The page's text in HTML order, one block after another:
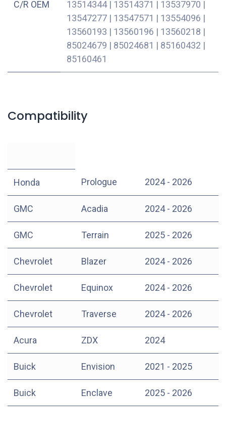
C/R OEM 13514344| 13514371 | 13537970 |
13547277 | 13547571 | 13554096 |
13560193 | 13560196 | 13560218 |
85024679 | 85024681 | 85160432 |
85160461
Compatibility
Honda Prologue 2024 - 2026
GMC Acadia 2024 - 2026
GMC Terrain 2025 - 2026
Chevrolet Blazer 2024 - 2026
Chevrolet Equinox 2024 - 2026
Chevrolet Traverse 2024 - 2026
Acura ZDX 2024
Buick Envision 2021 - 2025
Buick Enclave 2025 - 2026